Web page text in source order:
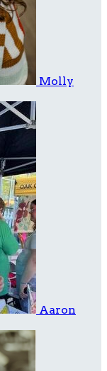
Molly
Aaron